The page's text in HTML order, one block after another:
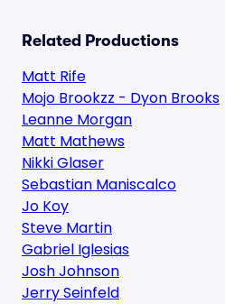
Related Productions
Matt Rife
Mojo Brookzz - Dyon Brooks
Leanne Morgan
Matt Mathews
Nikki Glaser
Sebastian Maniscalco
Jo Koy
Steve Martin
Gabriel Iglesias
Josh Johnson
Jerry Seinfeld